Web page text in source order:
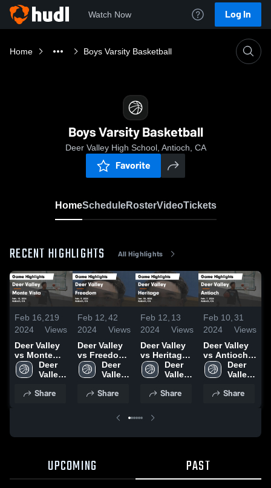
Watch Now Log In
Home Boys Varsity Basketball
Boys Varsity Basketball
Deer Valley High School, Antioch, CA
Favorite
HomeScheduleRosterVideoTickets
RECENT HIGHLIGHTS All Highlights
Feb 16,
2024
219
Views
Deer Valley
vs Monte
Vista Game
Highlights -
2024
Deer
Valley
School
Share
Feb 12,
2024
42
Views
Deer Valley
vs Freedom
Game
Highlights -
Deer
Valley
School
Share
Feb 12,
2024
13
Views
Deer Valley
vs Heritage
Game
Highlights -
2024
Deer
Valley
School
Share
Feb 10,
2024
31
Views
Deer Valley
vs Antioch
Game
Highlights -
Deer
Valley
School
Share
UPCOMING PAST